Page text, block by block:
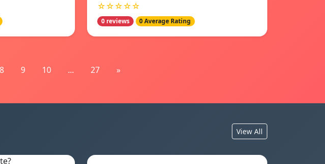
☆☆☆☆☆
0 reviews 0 Average Rating
8 9 10 ... 27 »
View All